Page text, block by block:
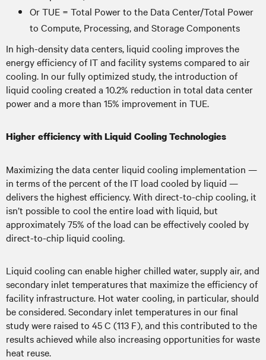
Or TUE = Total Power to the Data Center/Total Power
to Compute, Processing, and Storage Components
In high-density data centers, liquid cooling improves the
energy efficiency of IT and facility systems compared to air
cooling. In our fully optimized study, the introduction of
liquid cooling created a 10.2% reduction in total data center
power and a more than 15% improvement in TUE.
Higher efficiency with Liquid Cooling Technologies
Maximizing the data center liquid cooling implementation —
in terms of the percent of the IT load cooled by liquid —
delivers the highest efficiency. With direct-to-chip cooling, it
isn’t possible to cool the entire load with liquid, but
approximately 75% of the load can be effectively cooled by
direct-to-chip liquid cooling.
Liquid cooling can enable higher chilled water, supply air, and
secondary inlet temperatures that maximize the efficiency of
facility infrastructure. Hot water cooling, in particular, should
be considered. Secondary inlet temperatures in our final
study were raised to 45 C (113 F), and this contributed to the
results achieved while also increasing opportunities for waste
heat reuse.